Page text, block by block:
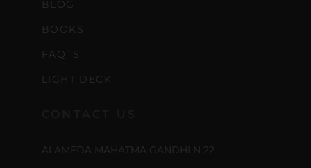
BLOG
BOOKS
FAQ´S
LIGHT DECK
ALAMEDA MAHATMA GANDHI N 22